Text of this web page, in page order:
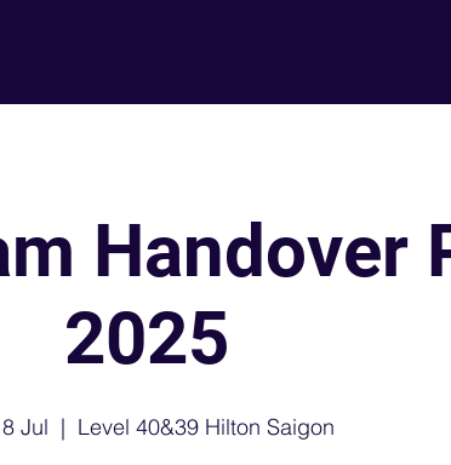
Handover
2025
Jul
  |
Level 40&39 Hilton Saigon